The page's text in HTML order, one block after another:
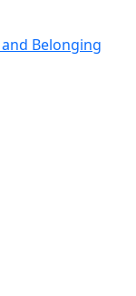
Belonging